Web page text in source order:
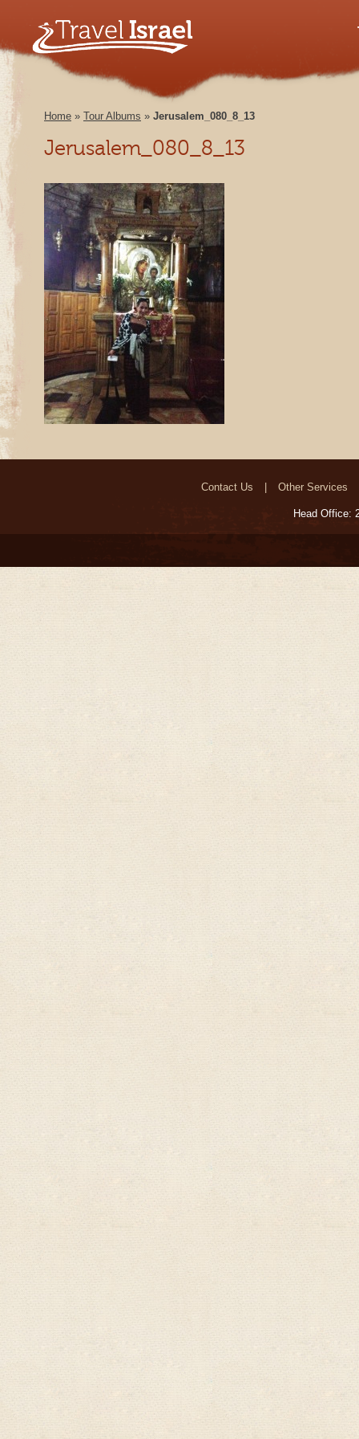
Home » Tour Albums » Jerusalem_080_8_13
Jerusalem_080_8_13
Contact Us Other Services
Head Office: